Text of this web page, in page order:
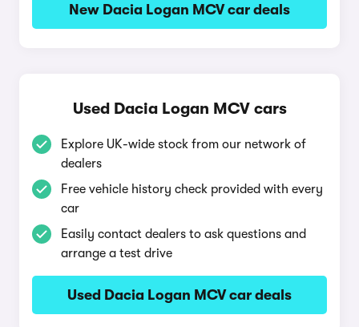
New Dacia Logan MCV car deals
Used Dacia Logan MCV cars
Explore UK-wide stock from our network of
dealers
Free vehicle history check provided with every
car
Easily contact dealers to ask questions and
arrange a test drive
Used Dacia Logan MCV car deals